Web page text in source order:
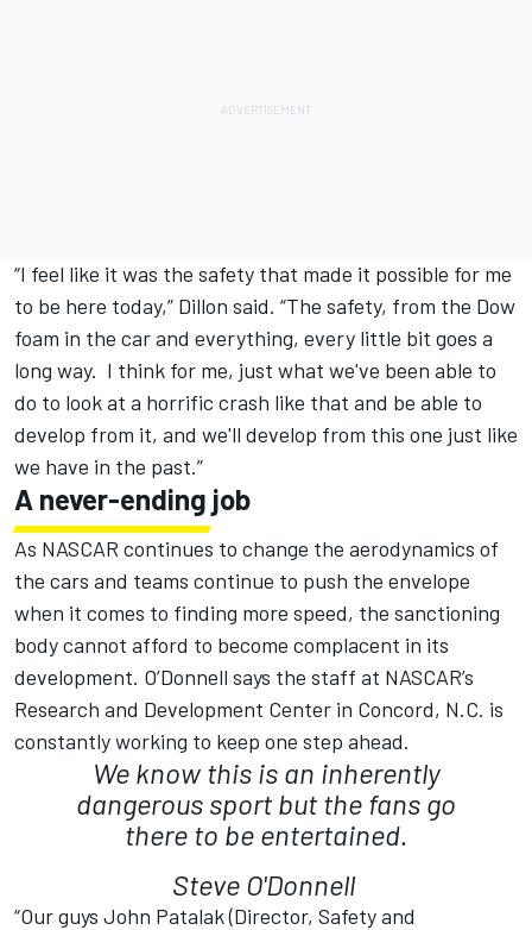
“I feel like it was the safety that made it possible for me
to be here today,” Dillon said. “The safety, from the Dow
foam in the car and everything, every little bit goes a
long way. I think for me, just what we've been able to
do to look at a horrific crash like that and be able to
develop from it, and we'll develop from this one just like
we have in the past.”
A never-ending job
As NASCAR continues to change the aerodynamics of
the cars and teams continue to push the envelope
when it comes to finding more speed, the sanctioning
body cannot afford to become complacent in its
development. O’Donnell says the staff at NASCAR’s
Research and Development Center in Concord, N.C. is
constantly working to keep one step ahead.
We know this is an inherently
dangerous sport but the fans go
there to be entertained.
Steve O'Donnell
“Our guys John Patalak (Director, Safety and